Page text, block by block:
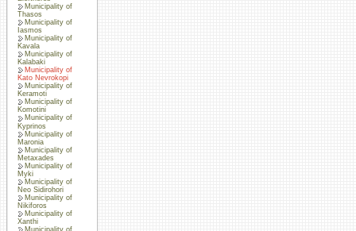
Municipality of
Thasos
Municipality of
Iasmos
Municipality of
Kavala
Municipality of
Kalabaki
Municipality of
Kato Nevrokopi
Municipality of
Keramoti
Municipality of
Komotini
Municipality of
Kyprinos
Municipality of
Maronia
Municipality of
Metaxades
Municipality of
Myki
Municipality of
Neo Sidirohori
Municipality of
Nikiforos
Municipality of
Xanthi